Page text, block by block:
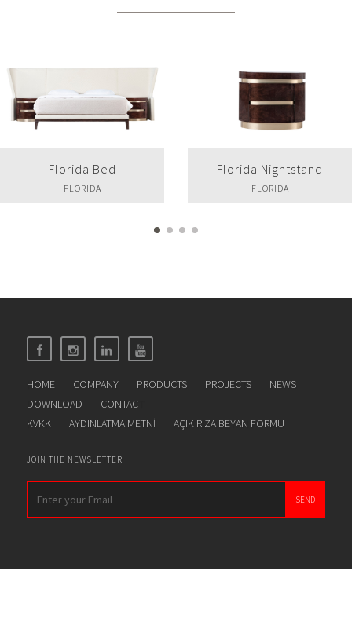
Florida Bed
FLORIDA
Florida Nightstand
FLORIDA
HOME COMPANY PRODUCTS PROJECTS
NEWS
DOWNLOAD
CONTACT
KVKK
AYDINLATMA METNİ AÇIK RIZA BEYAN FORMU
JOIN THE NEWSLETTER
SEND